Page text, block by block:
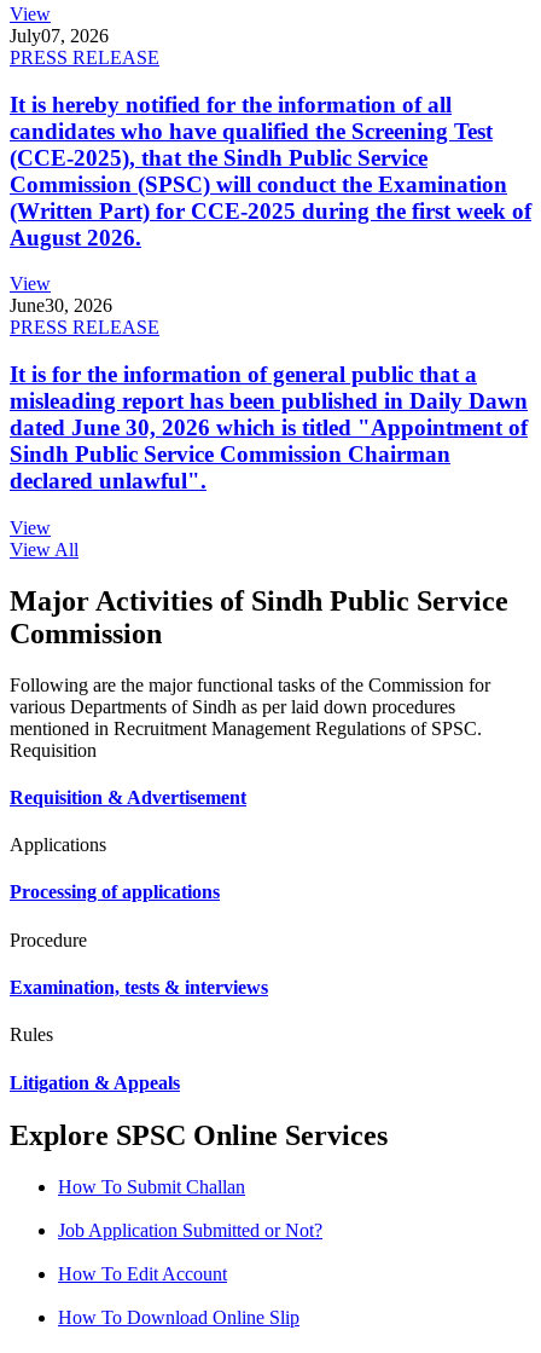
View
July07, 2026
PRESS RELEASE
It is hereby notified for the information of all
candidates who have qualified the Screening Test
(CCE-2025), that the Sindh Public Service
Commission (SPSC) will conduct the Examination
(Written Part) for CCE-2025 during the first week of
August 2026.
View
June30, 2026
PRESS RELEASE
It is for the information of general public that a
misleading report has been published in Daily Dawn
dated June 30, 2026 which is titled "Appointment of
Sindh Public Service Commission Chairman
declared unlawful".
View
View All
Major Activities of Sindh Public Service
Commission
Following are the major functional tasks of the Commission for
various Departments of Sindh as per laid down procedures
mentioned in Recruitment Management Regulations of SPSC.
Requisition
Requisition & Advertisement
Applications
Processing of applications
Procedure
Examination, tests & interviews
Rules
Litigation & Appeals
Explore SPSC Online Services
How To Submit Challan
Job Application Submitted or Not?
How To Edit Account
How To Download Online Slip